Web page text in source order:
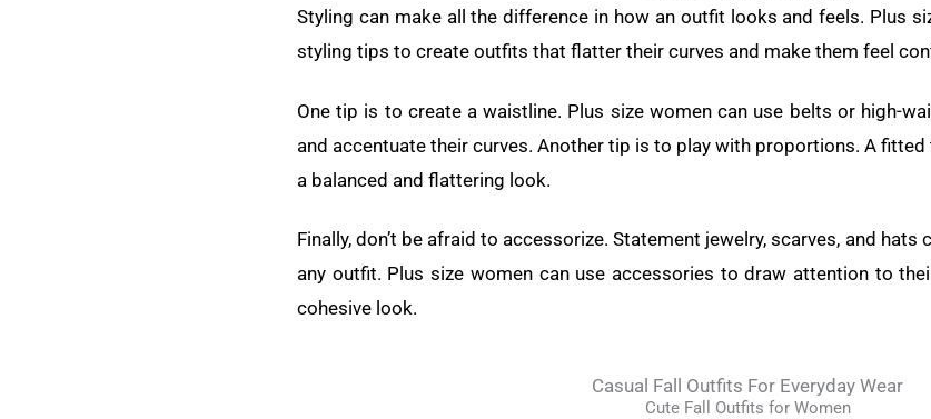
Styling can make all the difference in how an outfit looks and feels. Plus
styling tips to create outfits that flatter their curves and make them feel
One tip is to create a waistline. Plus size women can use belts or high-
and accentuate their curves. Another tip is to play with proportions. A
a balanced and flattering look.
Finally, don’t be afraid to accessorize. Statement jewelry, scarves, and
any outfit. Plus size women can use accessories to draw attention to
cohesive look.
Casual Fall Outfits For Everyday Wear
Cute Fall Outfits for Women